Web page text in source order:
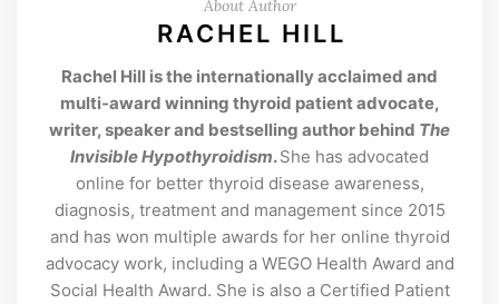
About Author
RACHEL HILL
Rachel Hill is the internationally acclaimed and
multi-award winning thyroid patient advocate,
writer, speaker and bestselling author behind The
Invisible Hypothyroidism.She has advocated
online for better thyroid disease awareness,
diagnosis, treatment and management since 2015
and has won multiple awards for her online thyroid
advocacy work, including a WEGO Health Award and
Social Health Award. She is also a Certified Patient